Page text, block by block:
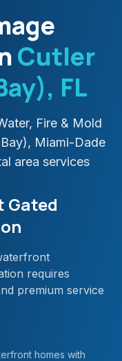
Cutler
, FL
Fire & Mold
, Miami-Dade
area services
Gated
requires
premium service
homes with